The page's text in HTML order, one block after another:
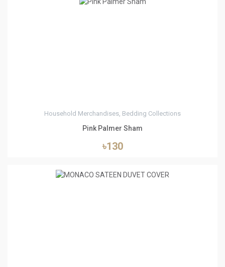
Household Merchandises, Bedding Collections
Pink Palmer Sham
৳130